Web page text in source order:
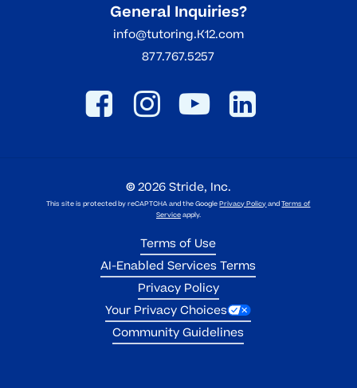
General Inquiries?
info@tutoring.K12.com
877.767.5257
©2026Stride, Inc.
This site is protected by reCAPTCHA and the GooglePrivacy PolicyandTerms of
Serviceapply.
Terms of Use
AI-Enabled Services Terms
Privacy Policy
Your Privacy Choices
Community Guidelines